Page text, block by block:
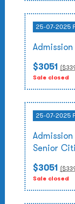
25-07-2025
$3051 ($
Sale closed
25-07-2025
Senior
$3051 ($
Sale closed